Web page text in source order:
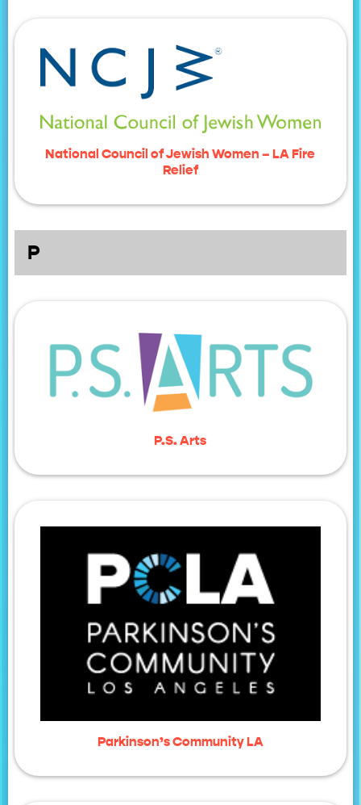
National Council of Jewish Women – LA Fire
Relief
P
P.S. Arts
Parkinson’s Community LA